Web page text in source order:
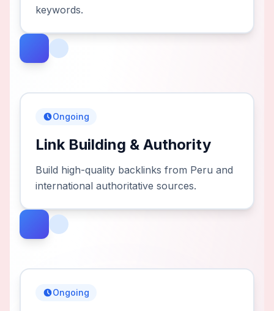
keywords.
Ongoing
Link Building & Authority
Build high-quality backlinks from Peru and
international authoritative sources.
Ongoing